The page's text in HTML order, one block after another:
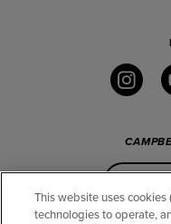
This website uses
technologies to operate,